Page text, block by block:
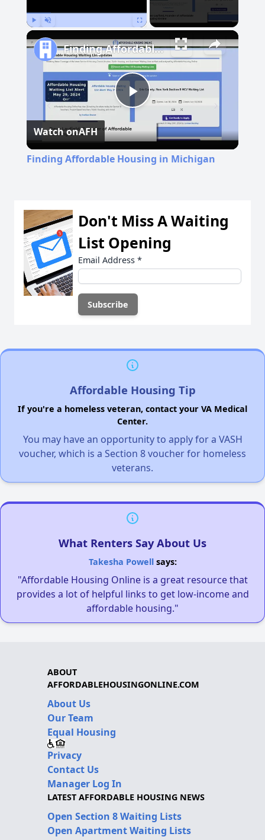
Play
Video
Finding Affordable Housing in Michigan
Watch onAFH
Finding Affordable Housing in Michigan
Don't Miss A Waiting
List Opening
Email Address *
Affordable Housing Tip
If you're a homeless veteran, contact your VA Medical
Center.
You may have an opportunity to apply for a VASH
voucher, which is a Section 8 voucher for homeless
veterans.
What Renters Say About Us
Takesha Powellsays:
"Affordable Housing Online is a great resource that
provides a lot of helpful links to get low-income and
affordable housing."
ABOUT
AFFORDABLEHOUSINGONLINE.COM
About Us
Our Team
Equal Housing
Privacy
Contact Us
Manager Log In
LATEST AFFORDABLE HOUSING NEWS
Open Section 8 Waiting Lists
Open Apartment Waiting Lists